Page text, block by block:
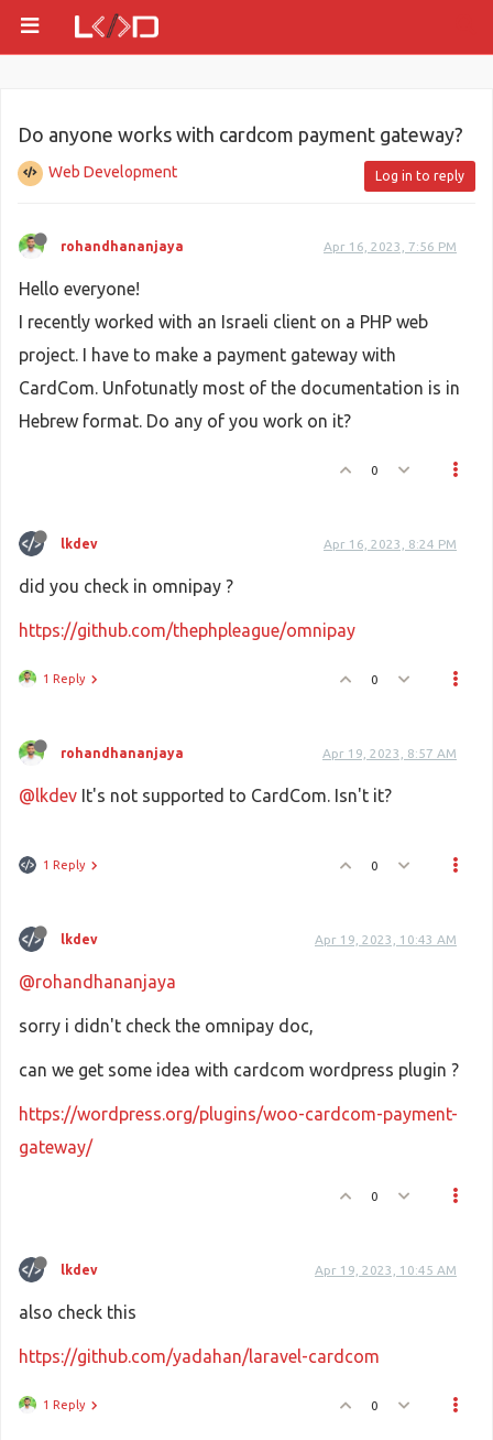
Do anyone works with cardcom payment gateway?
Web Development Log in to reply
rohandhananjaya Apr 16, 2023, 7:56 PM
Hello everyone!
I recently worked with an Israeli client on a PHP web
project. I have to make a payment gateway with
CardCom. Unfotunatly most of the documentation is in
Hebrew format. Do any of you work on it?
0
lkdev Apr 16, 2023, 8:24 PM
did you check in omnipay ?
https://github.com/thephpleague/omnipay
1 Reply 0
rohandhananjaya Apr 19, 2023, 8:57 AM
@lkdev It's not supported to CardCom. Isn't it?
1 Reply 0
lkdev Apr 19, 2023, 10:43 AM
@rohandhananjaya
sorry i didn't check the omnipay doc,
can we get some idea with cardcom wordpress plugin ?
https://wordpress.org/plugins/woo-cardcom-payment-
gateway/
0
lkdev Apr 19, 2023, 10:45 AM
also check this
https://github.com/yadahan/laravel-cardcom
1 Reply 0